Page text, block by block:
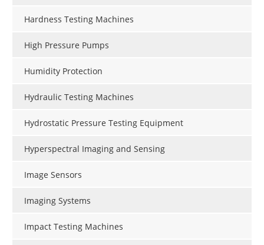
Hardness Testing Machines
High Pressure Pumps
Humidity Protection
Hydraulic Testing Machines
Hydrostatic Pressure Testing Equipment
Hyperspectral Imaging and Sensing
Image Sensors
Imaging Systems
Impact Testing Machines